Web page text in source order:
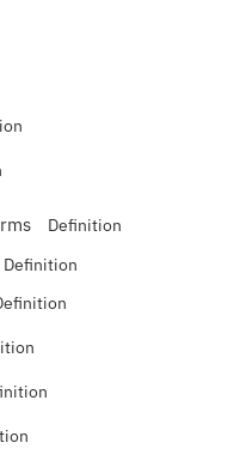
Definition
Definition